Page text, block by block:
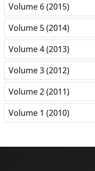
Volume 6 (2015)
Volume 5 (2014)
Volume 4 (2013)
Volume 3 (2012)
Volume 2 (2011)
Volume 1 (2010)